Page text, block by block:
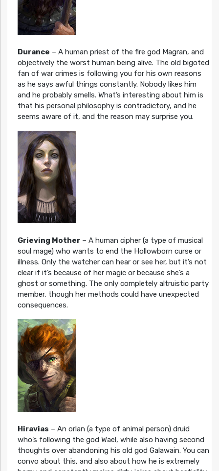
Durance – A human priest of the fire god Magran, and
objectively the worst human being alive. The old bigoted
fan of war crimes is following you for his own reasons
as he says awful things constantly. Nobody likes him
and he probably smells. What’s interesting about him is
that his personal philosophy is contradictory, and he
seems aware of it, and the reason may surprise you.
Grieving Mother– A human cipher (a type of musical
soul mage) who wants to end the Hollowborn curse or
illness. Only the watcher can hear or see her, but it’s not
clear if it’s because of her magic or because she’s a
ghost or something. The only completely altruistic party
member, though her methods could have unexpected
consequences.
Hiravias – An orlan (a type of animal person) druid
who’s following the god Wael, while also having second
thoughts over abandoning his old god Galawain. You can
convo about this, and also about how he is extremely